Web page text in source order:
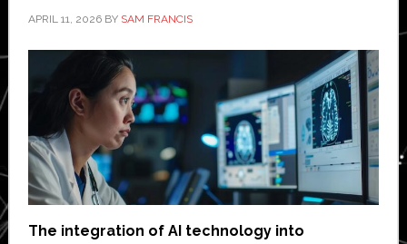
APRIL 11, 2026BY SAM FRANCIS
The integration of AI technology into